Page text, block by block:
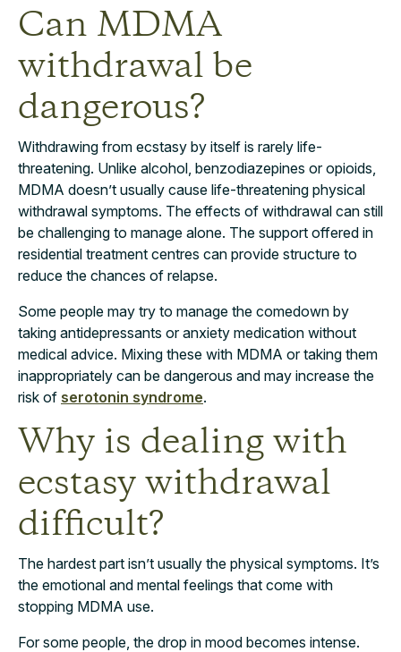
Can MDMA
withdrawal be
dangerous?
Withdrawing from ecstasy by itself is rarely life-
threatening. Unlike alcohol, benzodiazepines or opioids,
MDMA doesn’t usually cause life-threatening physical
withdrawal symptoms. The effects of withdrawal can still
be challenging to manage alone. The support offered in
residential treatment centres can provide structure to
reduce the chances of relapse.
Some people may try to manage the comedown by
taking antidepressants or anxiety medication without
medical advice. Mixing these with MDMA or taking them
inappropriately can be dangerous and may increase the
risk of serotonin syndrome.
Why is dealing with
ecstasy withdrawal
difficult?
The hardest part isn’t usually the physical symptoms. It’s
the emotional and mental feelings that come with
stopping MDMA use.
For some people, the drop in mood becomes intense.